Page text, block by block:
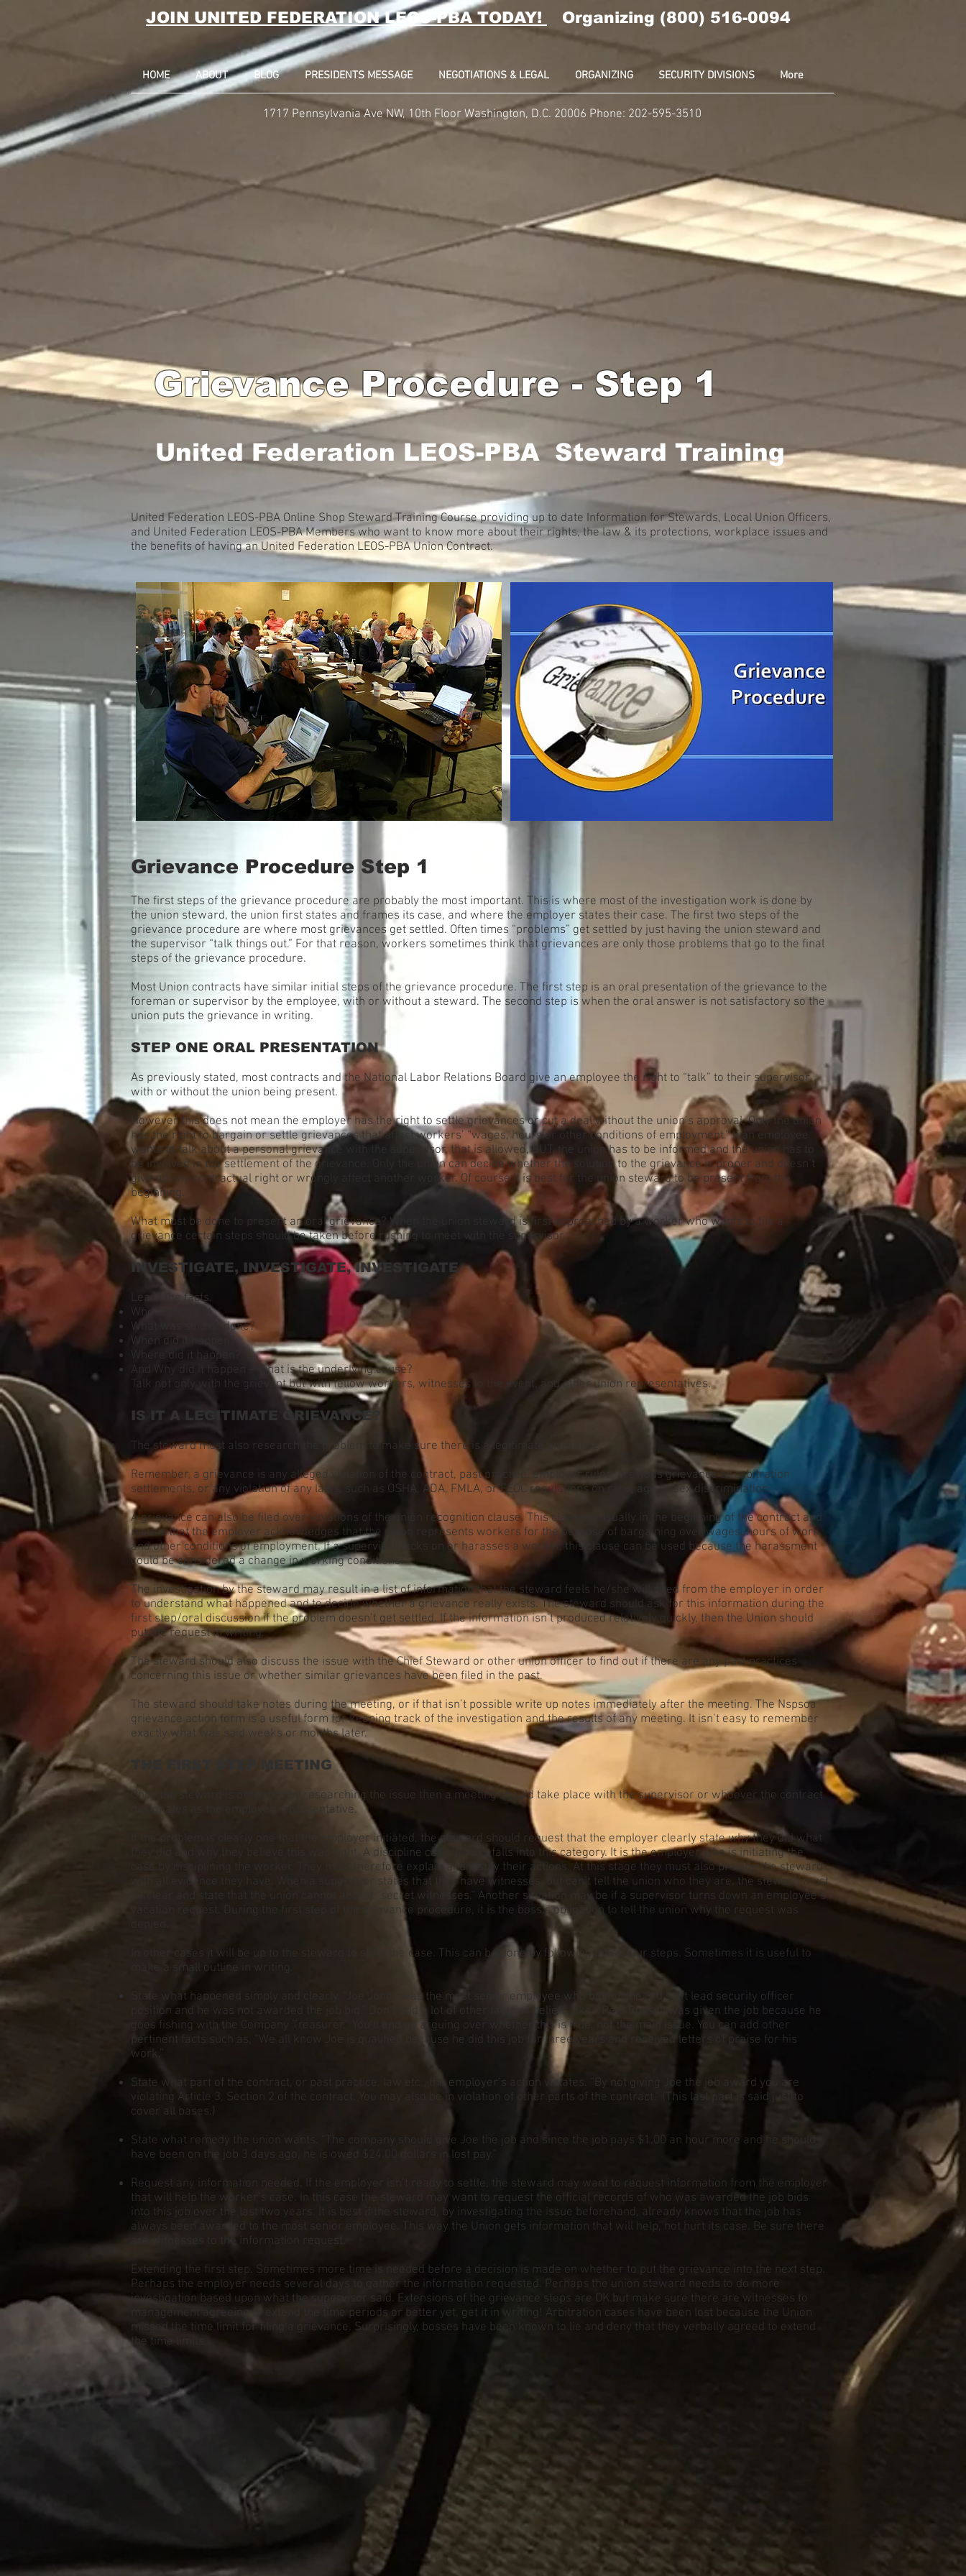
JOIN UNITED FEDERATION LEOS-PBA TODAY! Organizing (800) 516-0094
HOME ABOUT BLOG PRESIDENTS MESSAGE NEGOTIATIONS & LEGAL ORGANIZING SECURITY DIVISIONS More
1717 Pennsylvania Ave NW, 10th Floor Washington, D.C. 20006 Phone: 202-595-3510
Grievance Procedure - Step 1
United Federation LEOS-PBA Steward Training
United Federation LEOS-PBA Online Shop Steward Training Course providing up to date Information for Stewards, Local Union Officers,
and United Federation LEOS-PBA Members who want to know more about their rights, the law & its protections, workplace issues and
the benefits of having an United Federation LEOS-PBA Union Contract.
Grievance Procedure Step 1
The first steps of the grievance procedure are probably the most important. This is where most of the investigation work is done by
the union steward, the union first states and frames its case, and where the employer states their case. The first two steps of the
grievance procedure are where most grievances get settled. Often times “problems” get settled by just having the union steward and
the supervisor “talk things out.” For that reason, workers sometimes think that grievances are only those problems that go to the final
steps of the grievance procedure.
Most Union contracts have similar initial steps of the grievance procedure. The first step is an oral presentation of the grievance to the
foreman or supervisor by the employee, with or without a steward. The second step is when the oral answer is not satisfactory so the
union puts the grievance in writing.
STEP ONE ORAL PRESENTATION
As previously stated, most contracts and the National Labor Relations Board give an employee the right to “talk” to their supervisor
with or without the union being present.
However this does not mean the employer has the right to settle grievances or cut a deal without the union’s approval. Only the union
has the right to bargain or settle grievances that affect workers’ “wages, hours or other conditions of employment.” If an employee
wants to talk about a personal grievance with the supervisor, that is allowed, BUT, the union has to be informed and the union has to
be involved in the settlement of the grievance. Only the union can decide whether the solution to the grievance is proper and doesn’t
give up any contractual right or wrongly affect another worker. Of course it is best for the union steward to be present from the
beginning.
What must be done to present an oral grievance? When the union steward is first approached by a worker who wants to file a
grievance certain steps should be taken before rushing to meet with the supervisor.
INVESTIGATE, INVESTIGATE, INVESTIGATE
Learn the facts.
Who is involved.
What was said or done?
When did it happen?
Where did it happen?
And Why did it happen – what is the underlying cause?
Talk not only with the grievant but with fellow workers, witnesses to the event, and other union representatives.
IS IT A LEGITIMATE GRIEVANCE?
The steward must also research the problem to make sure there is a legitimate grievance.
Remember, a grievance is any alleged violation of the contract, past practice, employer rules, previous grievance or arbitration
settlements, or any violation of any laws, such as OSHA, ADA, FMLA, or EEOC regulations on race, age or sex discrimination.
A grievance can also be filed over violations of the union recognition clause. This clause is usually in the beginning of the contract and
means that the employer acknowledges that the union represents workers for the purpose of bargaining over wages, hours of work
and other conditions of employment. If a supervisor picks on or harasses a worker, this clause can be used because the harassment
could be considered a change in working conditions.
The investigation by the steward may result in a list of information that the steward feels he/she will need from the employer in order
to understand what happened and to decide whether a grievance really exists. The steward should ask for this information during the
first step/oral discussion if the problem doesn’t get settled. If the information isn’t produced relatively quickly, then the Union should
put the request in writing.
The steward should also discuss the issue with the Chief Steward or other union officer to find out if there are any past practices
concerning this issue or whether similar grievances have been filed in the past.
The steward should take notes during the meeting, or if that isn’t possible write up notes immediately after the meeting. The Nspsoa
grievance action form is a useful form for keeping track of the investigation and the results of any meeting. It isn’t easy to remember
exactly what was said weeks or months later.
THE FIRST STEP MEETING
Once the steward is prepared by researching the issue then a meeting should take place with the supervisor or whoever the contract
designates as the employer representative.
If the problem is clearly one that the employer initiated, the steward should request that the employer clearly state why they did what
they did and why they believe this was right. A discipline case always falls into this category. It is the employer who is initiating the
case by disciplining the worker. They must therefore explain and justify their actions. At this stage they must also provide the steward
with all evidence they have. When a supervisor states that they have witnesses, but can’t tell the union who they are, the steward must
be clear and state that the union cannot accept “secret witnesses.” Another situation may be if a supervisor turns down an employee’s
vacation request. During the first step of the grievance procedure, it is the boss’s obligation to tell the union why the request was
In other cases it will be up to the steward to state the case. This can be done by following these four steps. Sometimes it is useful to
make a small outline in writing.
State what happened simply and clearly. “Joe Jones was the most senior employee who bid for the 3rd shift lead security officer
position and he was not awarded the job bid.” Don’t add a lot of other facts or beliefs, like ” Pete Russell was given the job because he
goes fishing with the Company Treasurer.” You’ll end up arguing over whether this is true, not the main issue. You can add other
pertinent facts such as, “We all know Joe is qualified because he did this job for three years and received letters of praise for his
work.”
State what part of the contract, or past practice, law etc., the employer’s action violates. “By not giving Joe the job award you are
violating Article 3, Section 2 of the contract. You may also be in violation of other parts of the contract.” (This last part is said just to
cover all bases.)
State what remedy the union wants. “The company should give Joe the job and since the job pays $1.00 an hour more and he should
have been on the job 3 days ago, he is owed $24.00 dollars in lost pay.”
Request any information needed. If the employer isn’t ready to settle, the steward may want to request information from the employer
that will help the worker’s case. In this case the steward may want to request the official records of who was awarded the job bids
into this job over the last two years. It is best if the steward, by investigating the issue beforehand, already knows that the job has
always been awarded to the most senior employee. This way the Union gets information that will help, not hurt its case. Be sure there
are witnesses to the information request.
Extending the first step. Sometimes more time is needed before a decision is made on whether to put the grievance into the next step.
Perhaps the employer needs several days to gather the information requested. Perhaps the union steward needs to do more
investigation based upon what the supervisor said. Extensions of the grievance steps are OK but make sure there are witnesses to
management agreeing to extend the time periods or better yet, get it in writing! Arbitration cases have been lost because the Union
missed the time limit for filing a grievance. Surprisingly, bosses have been known to lie and deny that they verbally agreed to extend
the time limits.